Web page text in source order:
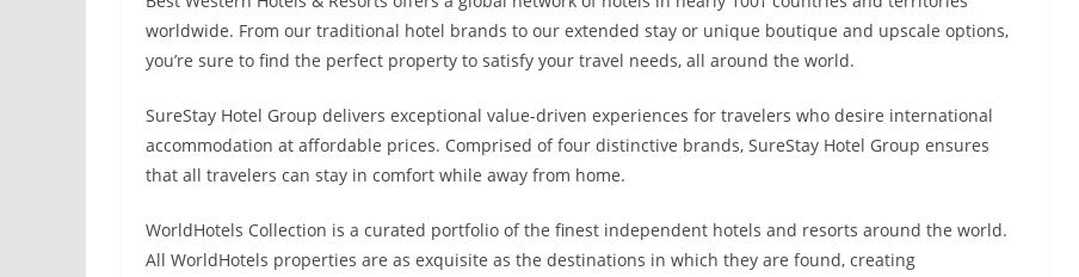
worldwide. From our traditional hotel brands to our extended stay or unique boutique and upscale options,
you’re sure to find the perfect property to satisfy your travel needs, all around the world.
SureStay Hotel Group delivers exceptional value-driven experiences for travelers who desire international
accommodation at affordable prices. Comprised of four distinctive brands, SureStay Hotel Group ensures
that all travelers can stay in comfort while away from home.
WorldHotels Collection is a curated portfolio of the finest independent hotels and resorts around the world.
All WorldHotels properties are as exquisite as the destinations in which they are found, creating